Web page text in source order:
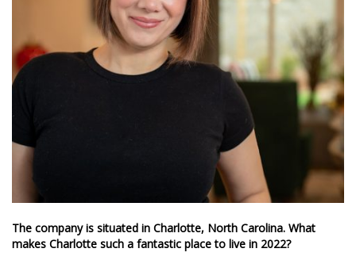
The company is situated in Charlotte, North Carolina. What
makes Charlotte such a fantastic place to live in 2022?